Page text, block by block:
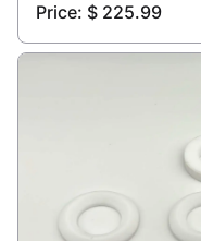
Price: $ 225.99